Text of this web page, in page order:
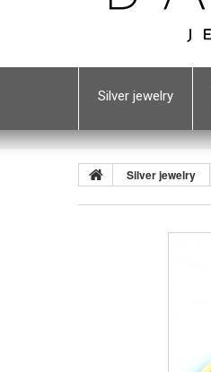
Silver jewelry
Silver jewelry